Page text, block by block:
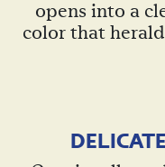
opens into a
color that